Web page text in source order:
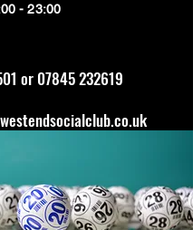
- 23:00
or 07845 232619